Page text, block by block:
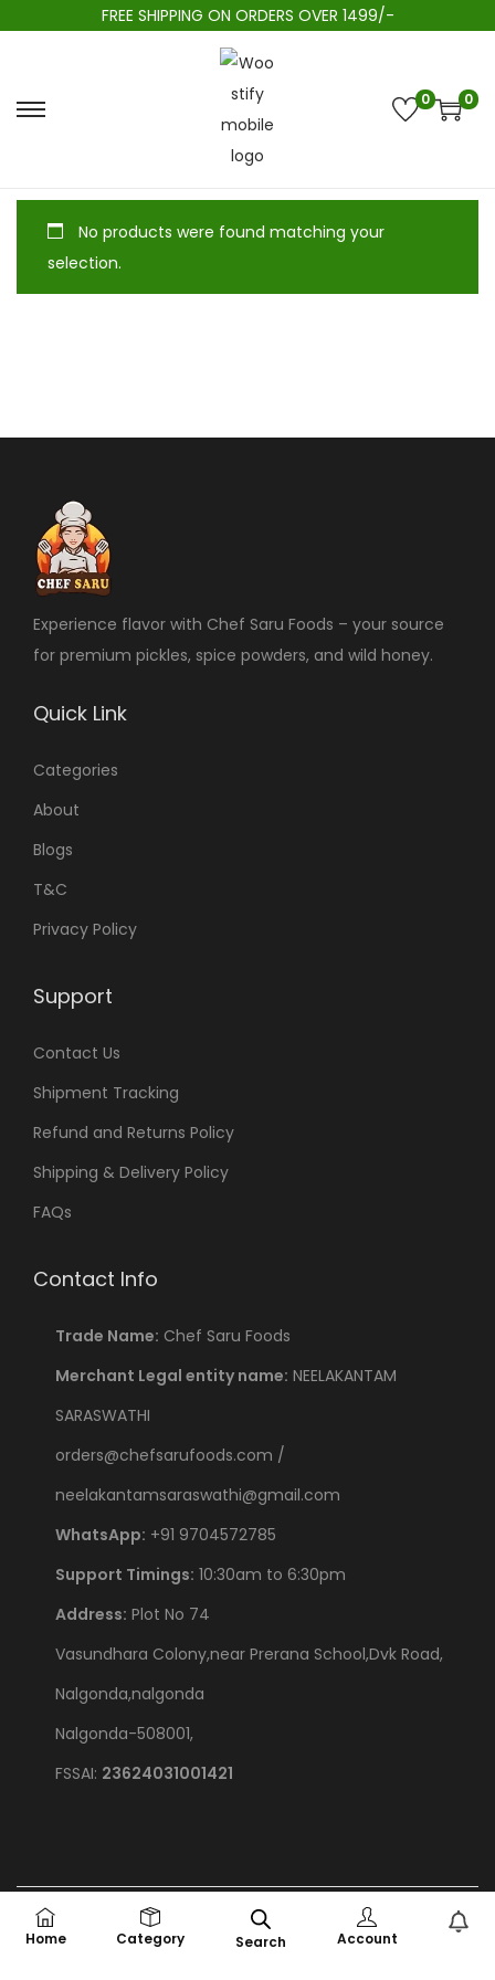
FREE SHIPPING ON ORDERS OVER 1499/-
0 0
No products were found matching your
selection.
Home Category Search Account
Experience flavor with Chef Saru Foods – your source
for premium pickles, spice powders, and wild honey.
Quick Link
Categories
About
Blogs
T&C
Privacy Policy
Support
Contact Us
Shipment Tracking
Refund and Returns Policy
Shipping & Delivery Policy
FAQs
Contact Info
Trade Name: Chef Saru Foods
Merchant Legal entity name: NEELAKANTAM
SARASWATHI
orders@chefsarufoods.com /
neelakantamsaraswathi@gmail.com
WhatsApp: +91 9704572785
Support Timings: 10:30am to 6:30pm
Address: Plot No 74
Vasundhara Colony,near Prerana School,Dvk Road,
Nalgonda,nalgonda
Nalgonda-508001,
FSSAI: 23624031001421
©2026 Chef Saru Foods Privacy Policy
All rights reserved. |
Powered byBayBytes